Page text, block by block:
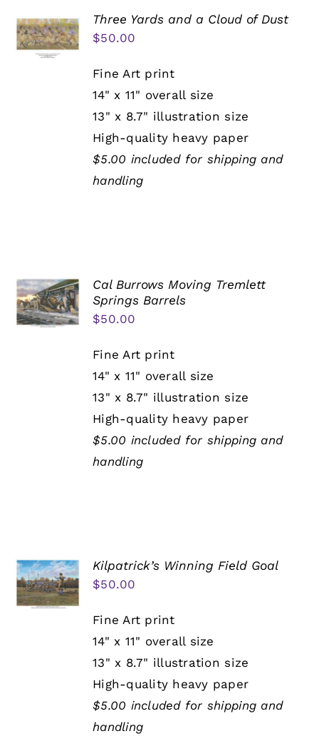
Three Yards and a Cloud of Dust
$50.00
Fine Art print
14" x 11" overall size
13" x 8.7" illustration size
High-quality heavy paper
$5.00 included for shipping and
handling
Cal Burrows Moving Tremlett
Springs Barrels
$50.00
Fine Art print
14" x 11" overall size
13" x 8.7" illustration size
High-quality heavy paper
$5.00 included for shipping and
handling
Kilpatrick’s Winning Field Goal
$50.00
Fine Art print
14" x 11" overall size
13" x 8.7" illustration size
High-quality heavy paper
$5.00 included for shipping and
handling